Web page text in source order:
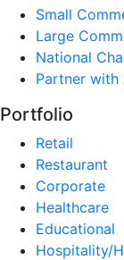
Small
Large
National
Partner with
Portfolio
Retail
Restaurant
Corporate
Healthcare
Educational
Hospitality/